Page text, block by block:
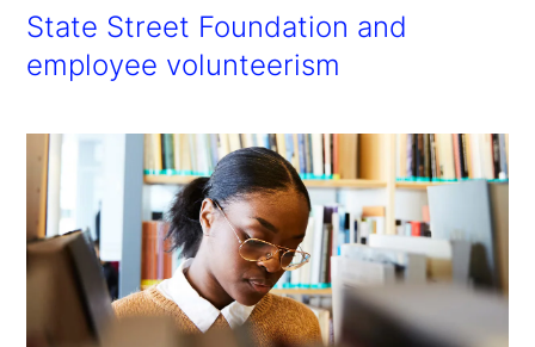
State Street Foundation and
employee volunteerism